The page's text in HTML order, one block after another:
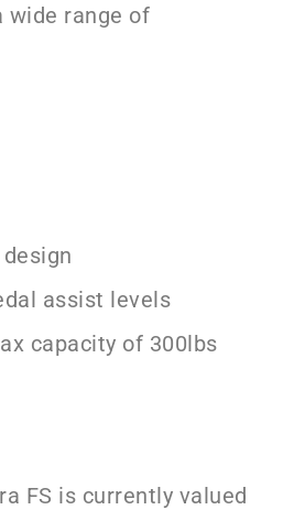
wide range of
assist levels
capacity of 300lbs
FS is currently valued